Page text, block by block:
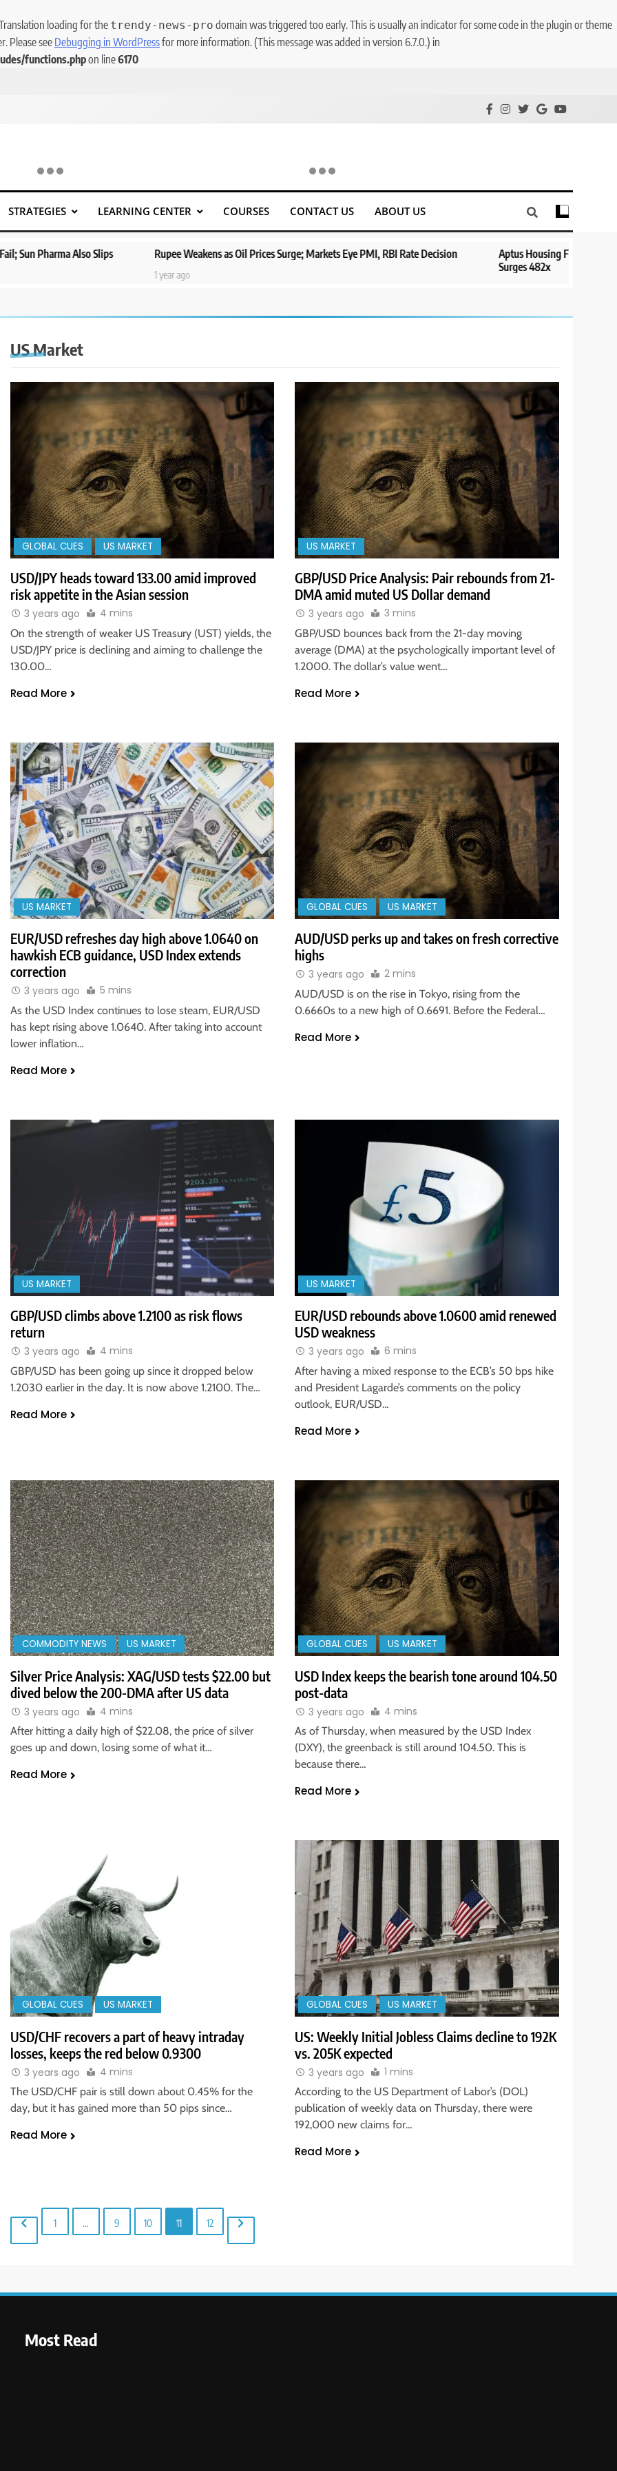
loading for the trendy-news-pro domain was triggered too early. This is usually an indicator for some code in the plugin or theme
Please see Debugging in WordPressfor more information. (This message was added in version 6.7.0.) in
functions.phpon line6170
STRATEGIES LEARNING CENTER COURSES CONTACT US ABOUT US
Rupee Weakens as Oil Prices Surge; Markets Eye PMI, RBI Rate Decision
Aptus Housing Finance Tanks 9% After ₹1,141 Crore
US Market
GLOBAL CUES US MARKET
USD/JPY heads toward 133.00 amid improved
risk appetite in the Asian session
3 years ago 4 mins
On the strength of weaker US Treasury (UST) yields, the
USD/JPY price is declining and aiming to challenge the
130.00…
Read More
US MARKET
GBP/USD Price Analysis: Pair rebounds from 21-
DMA amid muted US Dollar demand
3 years ago 3 mins
GBP/USD bounces back from the 21-day moving
average (DMA) at the psychologically important level of
1.2000. The dollar’s value went…
Read More
US MARKET
EUR/USD refreshes day high above 1.0640 on
hawkish ECB guidance, USD Index extends
correction
3 years ago 5 mins
As the USD Index continues to lose steam, EUR/USD
has kept rising above 1.0640. After taking into account
lower inflation…
Read More
GLOBAL CUES US MARKET
AUD/USD perks up and takes on fresh corrective
highs
3 years ago 2 mins
AUD/USD is on the rise in Tokyo, rising from the
0.6660s to a new high of 0.6691. Before the Federal…
Read More
US MARKET
GBP/USD climbs above 1.2100 as risk flows
return
3 years ago 4 mins
GBP/USD has been going up since it dropped below
1.2030 earlier in the day. It is now above 1.2100. The…
Read More
US MARKET
EUR/USD rebounds above 1.0600 amid renewed
USD weakness
3 years ago 6 mins
After having a mixed response to the ECB’s 50 bps hike
and President Lagarde’s comments on the policy
outlook, EUR/USD…
Read More
COMMODITY NEWS US MARKET
Silver Price Analysis: XAG/USD tests $22.00 but
dived below the 200-DMA after US data
3 years ago 4 mins
After hitting a daily high of $22.08, the price of silver
goes up and down, losing some of what it…
Read More
GLOBAL CUES US MARKET
USD Index keeps the bearish tone around 104.50
post-data
3 years ago 4 mins
As of Thursday, when measured by the USD Index
(DXY), the greenback is still around 104.50. This is
because there…
Read More
GLOBAL CUES US MARKET
USD/CHF recovers a part of heavy intraday
losses, keeps the red below 0.9300
3 years ago 4 mins
The USD/CHF pair is still down about 0.45% for the
day, but it has gained more than 50 pips since…
Read More
GLOBAL CUES US MARKET
US: Weekly Initial Jobless Claims decline to 192K
vs. 205K expected
3 years ago 1 mins
According to the US Department of Labor’s (DOL)
publication of weekly data on Thursday, there were
192,000 new claims for…
Read More
1 … 9 10 11 12
Most Read